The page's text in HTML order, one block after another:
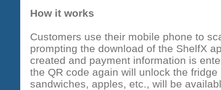
How it works
Customers use their mobile phone to
prompting the download of the ShelfX
created and payment information is
the QR code again will unlock the
sandwiches, apples, etc., will be